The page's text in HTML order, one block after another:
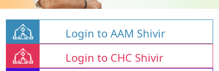
Login to AAM Shivir
Login to CHC Shivir